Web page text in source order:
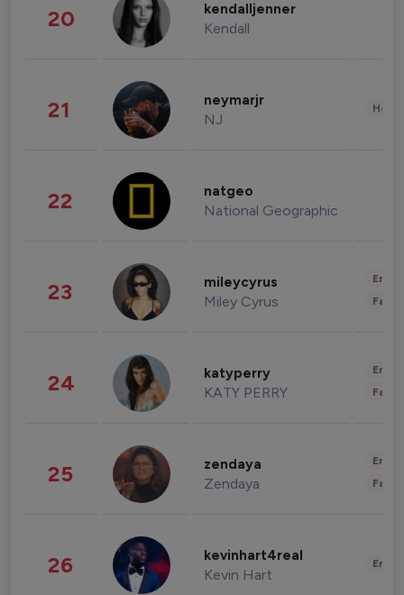
20 kendalljenner
Kendall
21 neymarjr
NJ
22 natgeo
National Geographic
23 mileycyrus
Miley Cyrus
24 katyperry
KATY PERRY
25 zendaya
Zendaya
26 kevinhart4real
Kevin Hart